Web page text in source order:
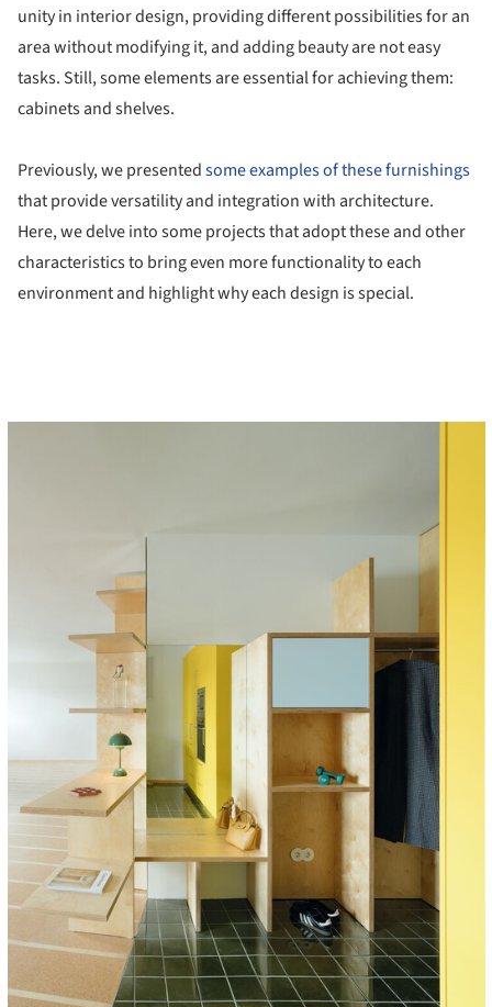
unity in interior design, providing different possibilities for an
area without modifying it, and adding beauty are not easy
tasks. Still, some elements are essential for achieving them:
cabinets and shelves.
Previously, we presentedsome examples of these furnishings
that provide versatility and integration with architecture.
Here, we delve into some projects that adopt these and other
characteristics to bring even more functionality to each
environment and highlight why each design is special.